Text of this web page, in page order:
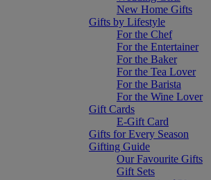
New Home Gifts
Gifts by Lifestyle
For the Chef
For the Entertainer
For the Baker
For the Tea Lover
For the Barista
For the Wine Lover
Gift Cards
E-Gift Card
Gifts for Every Season
Gifting Guide
Our Favourite Gifts
Gift Sets